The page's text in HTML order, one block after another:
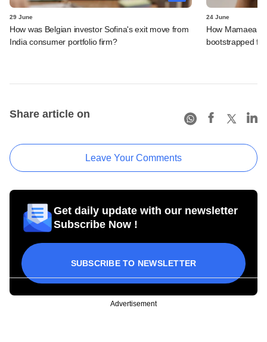
29 June
How was Belgian investor Sofina's exit move from
India consumer portfolio firm?
24 June
How
bootstrapped
Share article on
Leave Your Comments
Get daily update with our newsletter
Subscribe Now !
SUBSCRIBE TO NEWSLETTER
Advertisement